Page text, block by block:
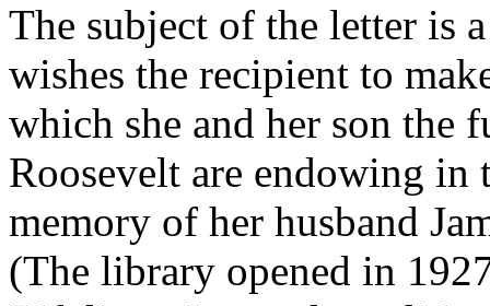
The subject of the letter is
wishes the recipient to
which she and her son the
Roosevelt are endowing
memory of her husband
(The library opened in